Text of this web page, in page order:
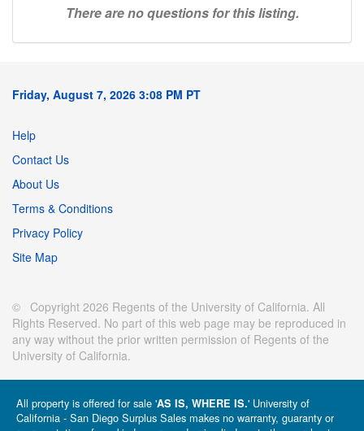
There are no questions for this listing.
Friday, August 7, 2026 3:08 PM PT
Help
Contact Us
About Us
Terms & Conditions
Privacy Policy
Site Map
© Copyright 2026 Regents of the University of California. All
Rights Reserved. No part of this web page may be reproduced in
any way without the prior written permission of Regents of the
University of California.
All property is offered for sale 'AS IS, WHERE IS.' University of
California - San Diego Surplus Sales makes no warranty, guaranty or